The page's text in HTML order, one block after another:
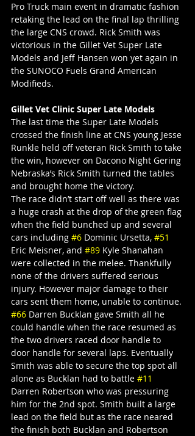
Pro Truck main event in dramatic fashion
retaking the lead on the final lap thrilling
the large CNS crowd. Rick Smith was
victorious in the Gillet Vet Super Late
Models and Jeff Hansen won yet again in
the SUNOCO Fuels Grand American
Modifieds.
Gillet Vet Clinic Super Late Models
The last time the Super Late Models
crossed the finish line at CNS young Jesse
Runkle held off veteran Rick Smith to take
the win, however on Dacono Night Gering
Nebraska’s Rick Smith turned the tables
and brought home the victory.
The race didn’t start off well as there was
a huge crash at the drop of the green flag
when the field bunched up and several
cars including #6 Dominic Ursetta, #51
Eric Meisner, and #89 Kyle Shanahan
were collected in the melee. Thankfully
none of the drivers suffered serious
injury. However major damage to their
cars sent them home, unable to continue.
#66 Darren Bucklan gave Smith all he
could handle when the race resumed as
the two drivers raced door handle to
door handle for several laps. Eventually
Smith was able to secure the top spot all
alone as Bucklan had to battle #11
Darren Robertson who was pressuring
him for the 2nd spot. Smith built a large
lead on the field but as the race neared
the finish both Bucklan and Robertson